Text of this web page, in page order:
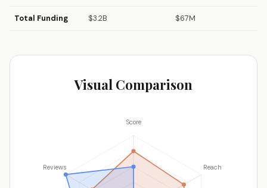
Total Funding $3.2B $67M
Visual Comparison
Score
Reach
Reviews